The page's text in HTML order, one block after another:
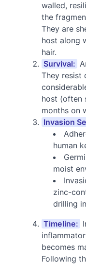
walled,
the
They are
host along
hair.
Survival:
They resist
host (often
months on
Invasion
human
moist
zinc-
drilling
Timeline:
becomes
Following